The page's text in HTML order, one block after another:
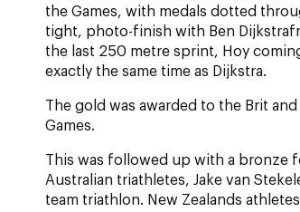
the Games, with medals dotted
tight, photo-finish with Ben
the last 250 metre sprint, Hoy
exactly the same time as Dijkstra.
The gold was awarded to the Brit
Games.
This was followed up with a bronze
Australian triathletes, Jake van
team triathlon. New Zealands